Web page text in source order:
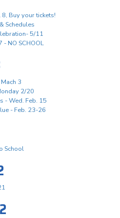
Buy your tickets!
Schedules
5/11
- NO SCHOOL
3
2/20
- Wed. Feb. 15
- Feb. 23-26
School